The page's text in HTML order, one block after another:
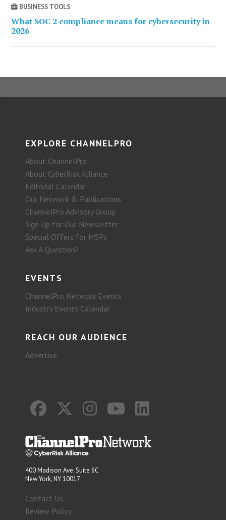
BUSINESS TOOLS
What SOC 2 compliance means for cybersecurity in
2026
EXPLORE CHANNELPRO
About ChannelPro
About CyberRisk Alliance
Editorial Calendar
Our Network & Publications
ChannelPro Advisory Group
Sign Up for Our Newsletter
Special Offers for MSPs
Ask A Question?
EVENTS
ChannelPro Network Events
Industry Events Calendar
REACH OUR AUDIENCE
Advertise
400 Madison Ave. Suite 6C
New York, NY 10017
Contact Us
Review Policy